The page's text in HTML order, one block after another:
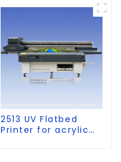
2513 UV Flatbed
Printer for acrylic